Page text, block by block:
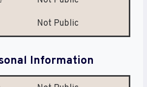
Not Public
Information